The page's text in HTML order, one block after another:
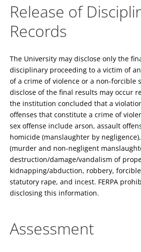
Release of
Records
The University may disclose only the
disciplinary proceeding to a victim of
of a crime of violence or a non-forcible
disclose of the final results may occur
the institution concluded that a
offenses that constitute a crime of
sex offense include arson, assault
homicide (manslaughter by
(murder and non-negligent
destruction/damage/vandalism of
kidnapping/abduction, robbery, forcible
statutory rape, and incest. FERPA
disclosing this information.
Assessment